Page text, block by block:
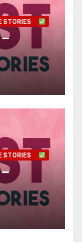
STORIES
STORIES